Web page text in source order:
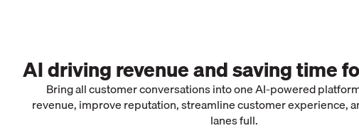
AI driving revenue and saving time
Bring all customer conversations into one AI-powered
revenue, improve reputation, streamline customer experience,
lanes full.